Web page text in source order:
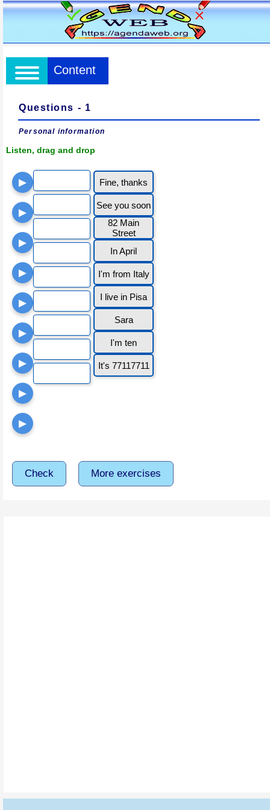
Content
Questions - 1
Personal information
Listen, drag and drop
▶
▶
▶
▶
▶
▶
▶
▶
▶
Fine, thanks
See you soon
82 Main
Street
In April
I'm from Italy
I live in Pisa
Sara
I'm ten
It's 77117711
Check More exercises